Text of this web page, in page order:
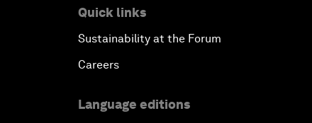
Quick links
Sustainability at the Forum
Careers
Language editions